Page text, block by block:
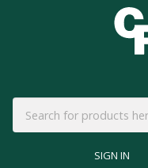
SIGN IN